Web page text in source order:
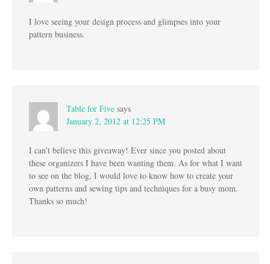
I love seeing your design process and glimpses into your
pattern business.
Table for Five says
January 2, 2012 at 12:25 PM
I can’t believe this giveaway! Ever since you posted about
these organizers I have been wanting them. As for what I want
to see on the blog, I would love to know how to create your
own patterns and sewing tips and techniques for a busy mom.
Thanks so much!